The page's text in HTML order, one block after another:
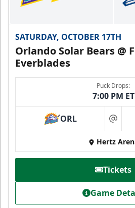
SATURDAY, OCTOBER 17TH
Orlando Solar Bears @
Everblades
Puck Drops:
7:00 PM ET
ORL at
Hertz
Tickets
Game